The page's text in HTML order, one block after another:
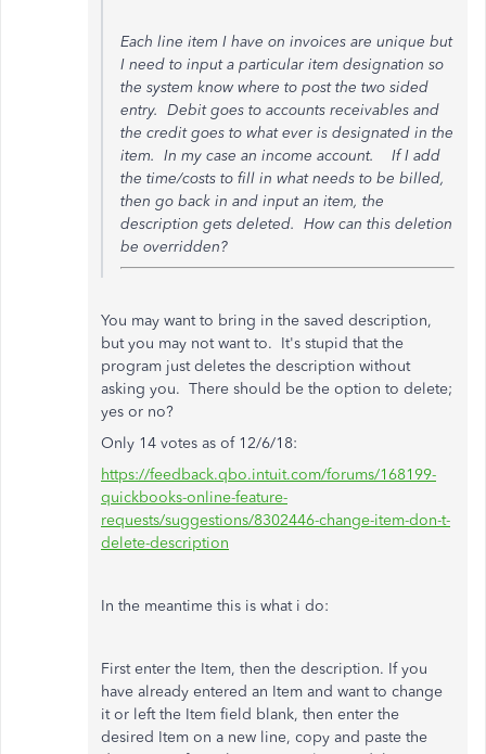
Each line item I have on invoices are unique but
I need to input a particular item designation so
the system know where to post the two sided
entry. Debit goes to accounts receivables and
the credit goes to what ever is designated in the
item. In my case an income account. If I add
the time/costs to fill in what needs to be billed,
then go back in and input an item, the
description gets deleted. How can this deletion
be overridden?
You may want to bring in the saved description,
but you may not want to. It's stupid that the
program just deletes the description without
asking you. There should be the option to delete;
yes or no?
Only 14 votes as of 12/6/18:
https://feedback.qbo.intuit.com/forums/168199-
quickbooks-online-feature-
requests/suggestions/8302446-change-item-don-t-
delete-description
In the meantime this is what i do:
First enter the Item, then the description. If you
have already entered an Item and want to change
it or left the Item field blank, then enter the
desired Item on a new line, copy and paste the